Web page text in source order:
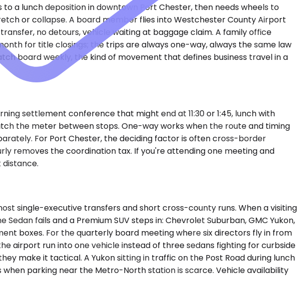
a lunch deposition in downtown Port Chester, then needs wheels to
or collapse. A board member flies into Westchester County Airport
no detours, vehicle waiting at baggage claim. A family office
for title closings; the trips are always one-way, always the same law
board weekly, the kind of movement that defines business travel in a
settlement conference that might end at 11:30 or 1:45, lunch with
the meter between stops. One-way works when the route and timing
For Port Chester, the deciding factor is often cross-border
removes the coordination tax. If you're attending one meeting and
single-executive transfers and short cross-county runs. When a visiting
fails and a Premium SUV steps in: Chevrolet Suburban, GMC Yukon,
boxes. For the quarterly board meeting where six directors fly in from
airport run into one vehicle instead of three sedans fighting for curbside
make it tactical. A Yukon sitting in traffic on the Post Road during lunch
parking near the Metro-North station is scarce. Vehicle availability